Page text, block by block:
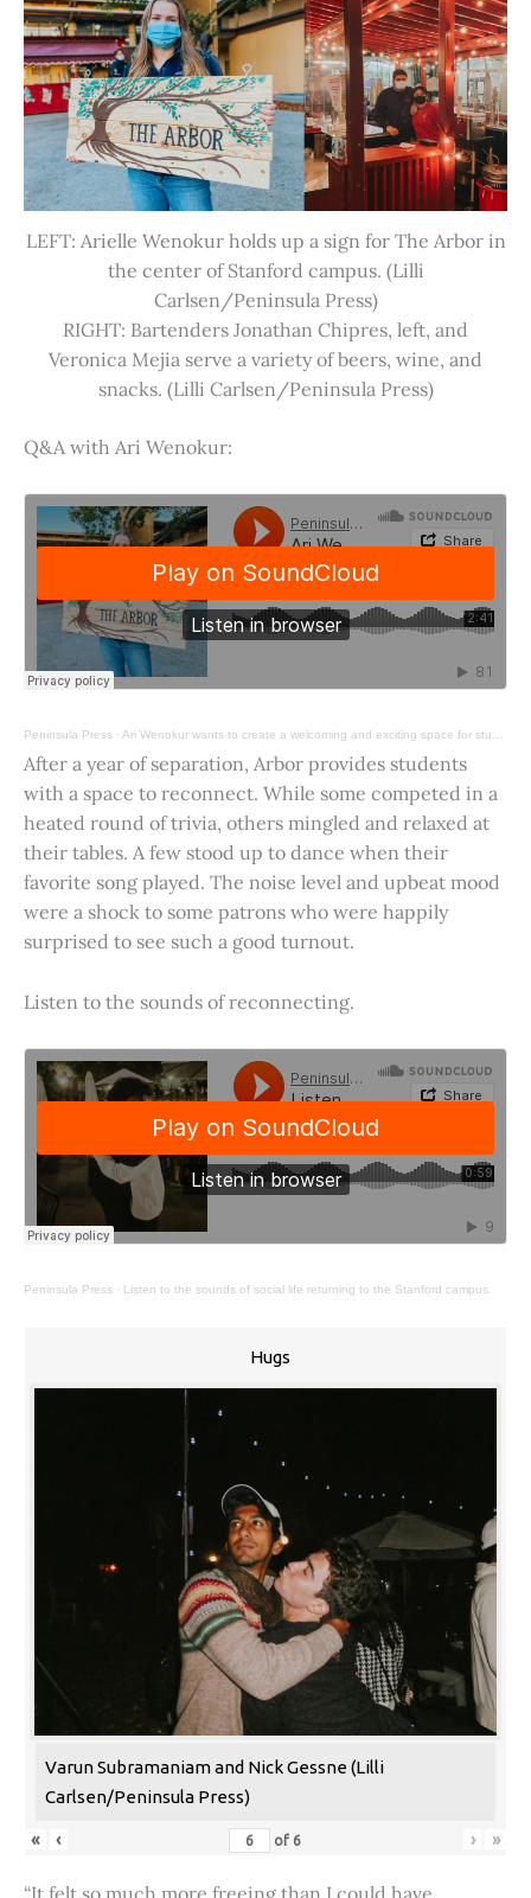
LEFT: Arielle Wenokur holds up a sign for The Arbor in
the center of Stanford campus. (Lilli
Carlsen/Peninsula Press)
RIGHT: Bartenders Jonathan Chipres, left, and
Veronica Mejia serve a variety of beers, wine, and
snacks. (Lilli Carlsen/Peninsula Press)
Q&A with Ari Wenokur:
Peninsula Press · Ari Wenokur wants to create a welcoming and exciting space for students at Stanford University.
After a year of separation, Arbor provides students
with a space to reconnect. While some competed in a
heated round of trivia, others mingled and relaxed at
their tables. A few stood up to dance when their
favorite song played. The noise level and upbeat mood
were a shock to some patrons who were happily
surprised to see such a good turnout.
Listen to the sounds of reconnecting.
Peninsula Press · Listen to the sounds of social life returning to the Stanford campus.
Hugs
Varun Subramaniam and Nick Gessne (Lilli
Carlsen/Peninsula Press)
« ‹ of 6 › »
“It felt so much more freeing than I could have